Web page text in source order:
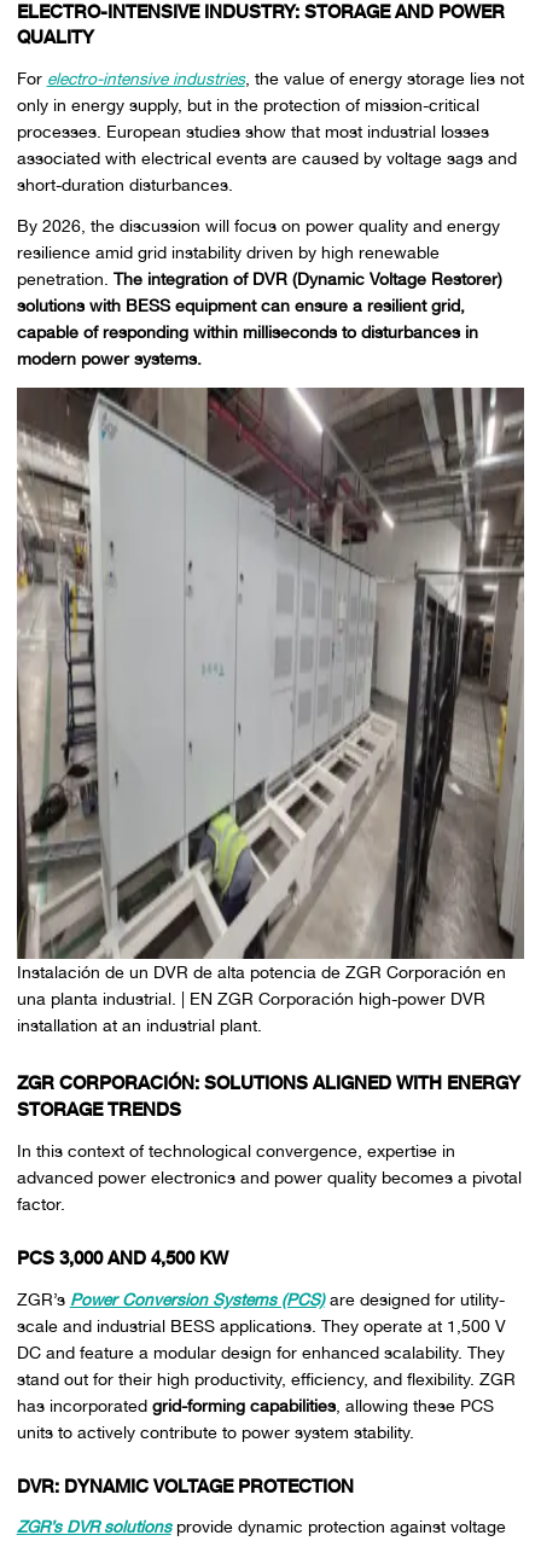
ELECTRO-INTENSIVE INDUSTRY: STORAGE AND POWER
QUALITY
For electro-intensive industries, the value of energy storage lies not
only in energy supply, but in the protection of mission-critical
processes. European studies show that most industrial losses
associated with electrical events are caused by voltage sags and
short-duration disturbances.
By 2026, the discussion will focus on power quality and energy
resilience amid grid instability driven by high renewable
penetration. The integration of DVR (Dynamic Voltage Restorer)
solutions with BESS equipment can ensure a resilient grid,
capable of responding within milliseconds to disturbances in
modern power systems.
Instalación de un DVR de alta potencia de ZGR Corporación en
una planta industrial. | EN ZGR Corporación high-power DVR
installation at an industrial plant.
ZGR CORPORACIÓN: SOLUTIONS ALIGNED WITH ENERGY
STORAGE TRENDS
In this context of technological convergence, expertise in
advanced power electronics and power quality becomes a pivotal
factor.
PCS 3,000 AND 4,500 KW
ZGR’s Power Conversion Systems (PCS)are designed for utility-
scale and industrial BESS applications. They operate at 1,500 V
DC and feature a modular design for enhanced scalability. They
stand out for their high productivity, efficiency, and flexibility. ZGR
has incorporated grid-forming capabilities, allowing these PCS
units to actively contribute to power system stability.
DVR: DYNAMIC VOLTAGE PROTECTION
ZGR’s DVR solutionsprovide dynamic protection against voltage